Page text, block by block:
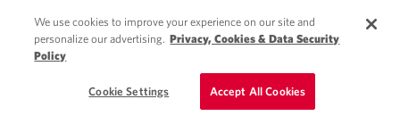
Schedule a Call
We use cookies to improve your experience on our site and
personalize our advertising. Privacy, Cookies & Data Security
Policy
Cookie Settings Accept All Cookies